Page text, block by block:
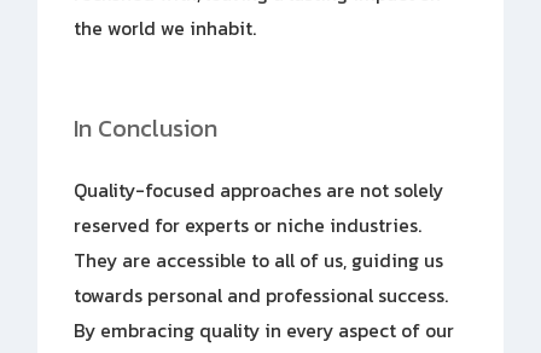
the world we inhabit.
In Conclusion
Quality-focused approaches are not solely
reserved for experts or niche industries.
They are accessible to all of us, guiding us
towards personal and professional success.
By embracing quality in every aspect of our